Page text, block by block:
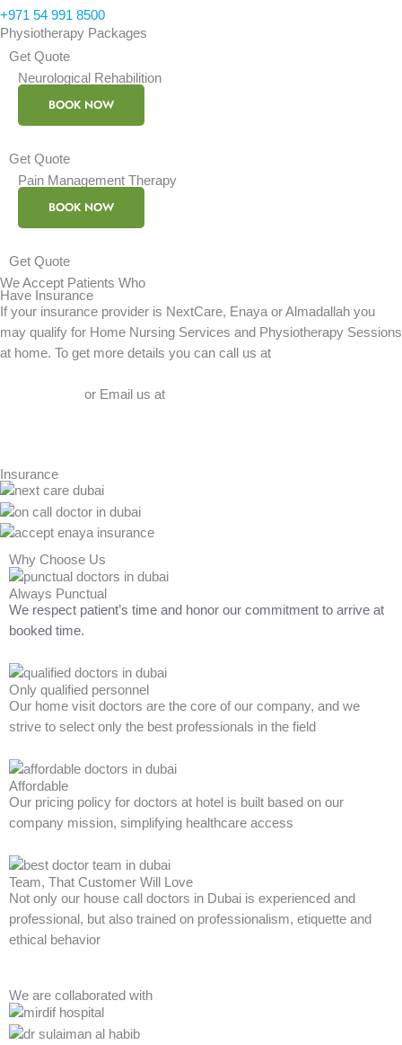
+971 54 991 8500
Physiotherapy Packages
Get Quote
Neurological Rehabilition
BOOK NOW
Get Quote
Pain Management Therapy
BOOK NOW
Get Quote
We Accept Patients Who
Have Insurance
If your insurance provider is NextCare, Enaya or Almadallah you
may qualify for Home Nursing Services and Physiotherapy Sessions
at home. To get more details you can call us at
or Email us at
Insurance
Why Choose Us
Always Punctual
We respect patient’s time and honor our commitment to arrive at
booked time.
Only qualified personnel
Our home visit doctors are the core of our company, and we
strive to select only the best professionals in the field
Affordable
Our pricing policy for doctors at hotel is built based on our
company mission, simplifying healthcare access
Team, That Customer Will Love
Not only our house call doctors in Dubai is experienced and
professional, but also trained on professionalism, etiquette and
ethical behavior
We are collaborated with